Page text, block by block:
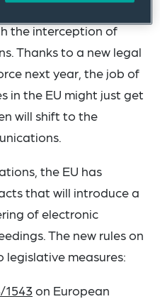
the interception of
Thanks to a new legal
next year, the job of
in the EU might just get
will shift to the
the EU has
that will introduce a
of electronic
The new rules on
measures:
1543on European